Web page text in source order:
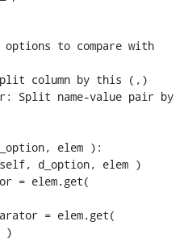
to compare with
column by this (,)
Split name-value pair by
elem ):
d_option, elem )
= elem.get(
= elem.get(
)